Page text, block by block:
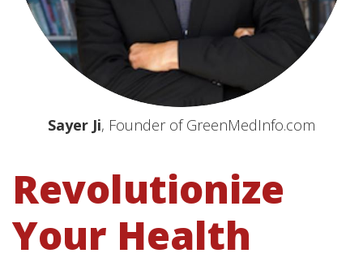
Sayer Ji, Founder of GreenMedInfo.com
Revolutionize
Your Health